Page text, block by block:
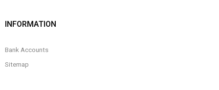
INFORMATION
Bank Accounts
Sitemap